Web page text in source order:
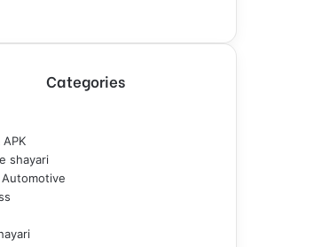
Categories
shayari